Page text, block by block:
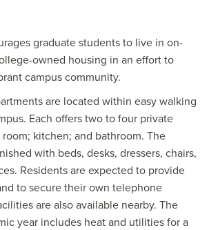
graduate students to live in on-
owned housing in an effort to
campus community.
are located within easy walking
Each offers two to four private
kitchen; and bathroom. The
with beds, desks, dressers, chairs,
Residents are expected to provide
to secure their own telephone
are also available nearby. The
year includes heat and utilities for a